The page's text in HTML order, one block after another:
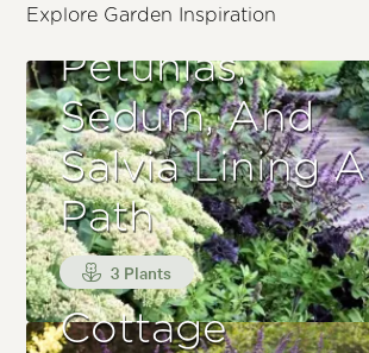
Explore Garden Inspiration
Petunias,
Sedum, And
Salvia Lining A
Path
3 Plants
Cottage